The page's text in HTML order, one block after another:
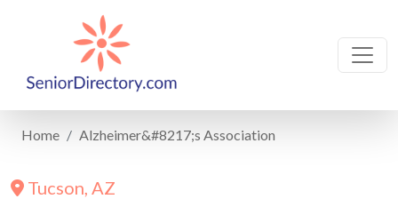
Home Alzheimer&#8217;s Association
Tucson, AZ